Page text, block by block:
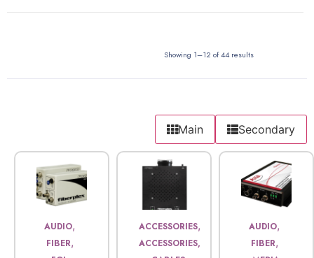
Showing 1–12 of 44 results
Main Secondary
AUDIO,
FIBER,
ACCESSORIES,
ACCESSORIES,
AUDIO,
FIBER,